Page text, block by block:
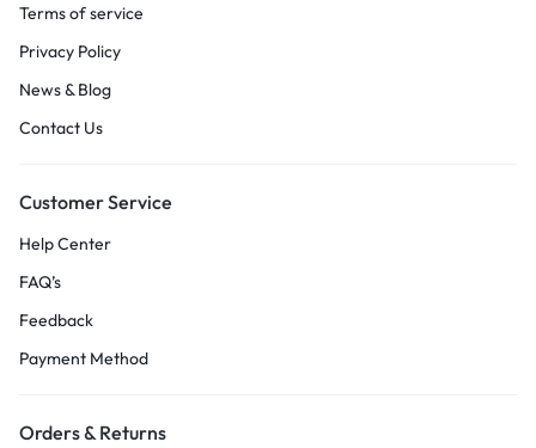
Terms of service
Privacy Policy
News & Blog
Contact Us
Customer Service
Help Center
FAQ’s
Feedback
Payment Method
Orders & Returns